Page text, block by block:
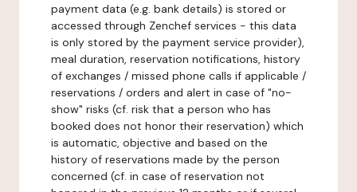
payment data (e.g. bank details) is stored or
accessed through Zenchef services - this data
is only stored by the payment service provider),
meal duration, reservation notifications, history
of exchanges / missed phone calls if applicable /
reservations / orders and alert in case of "no-
show" risks (cf. risk that a person who has
booked does not honor their reservation) which
is automatic, objective and based on the
history of reservations made by the person
concerned (cf. in case of reservation not